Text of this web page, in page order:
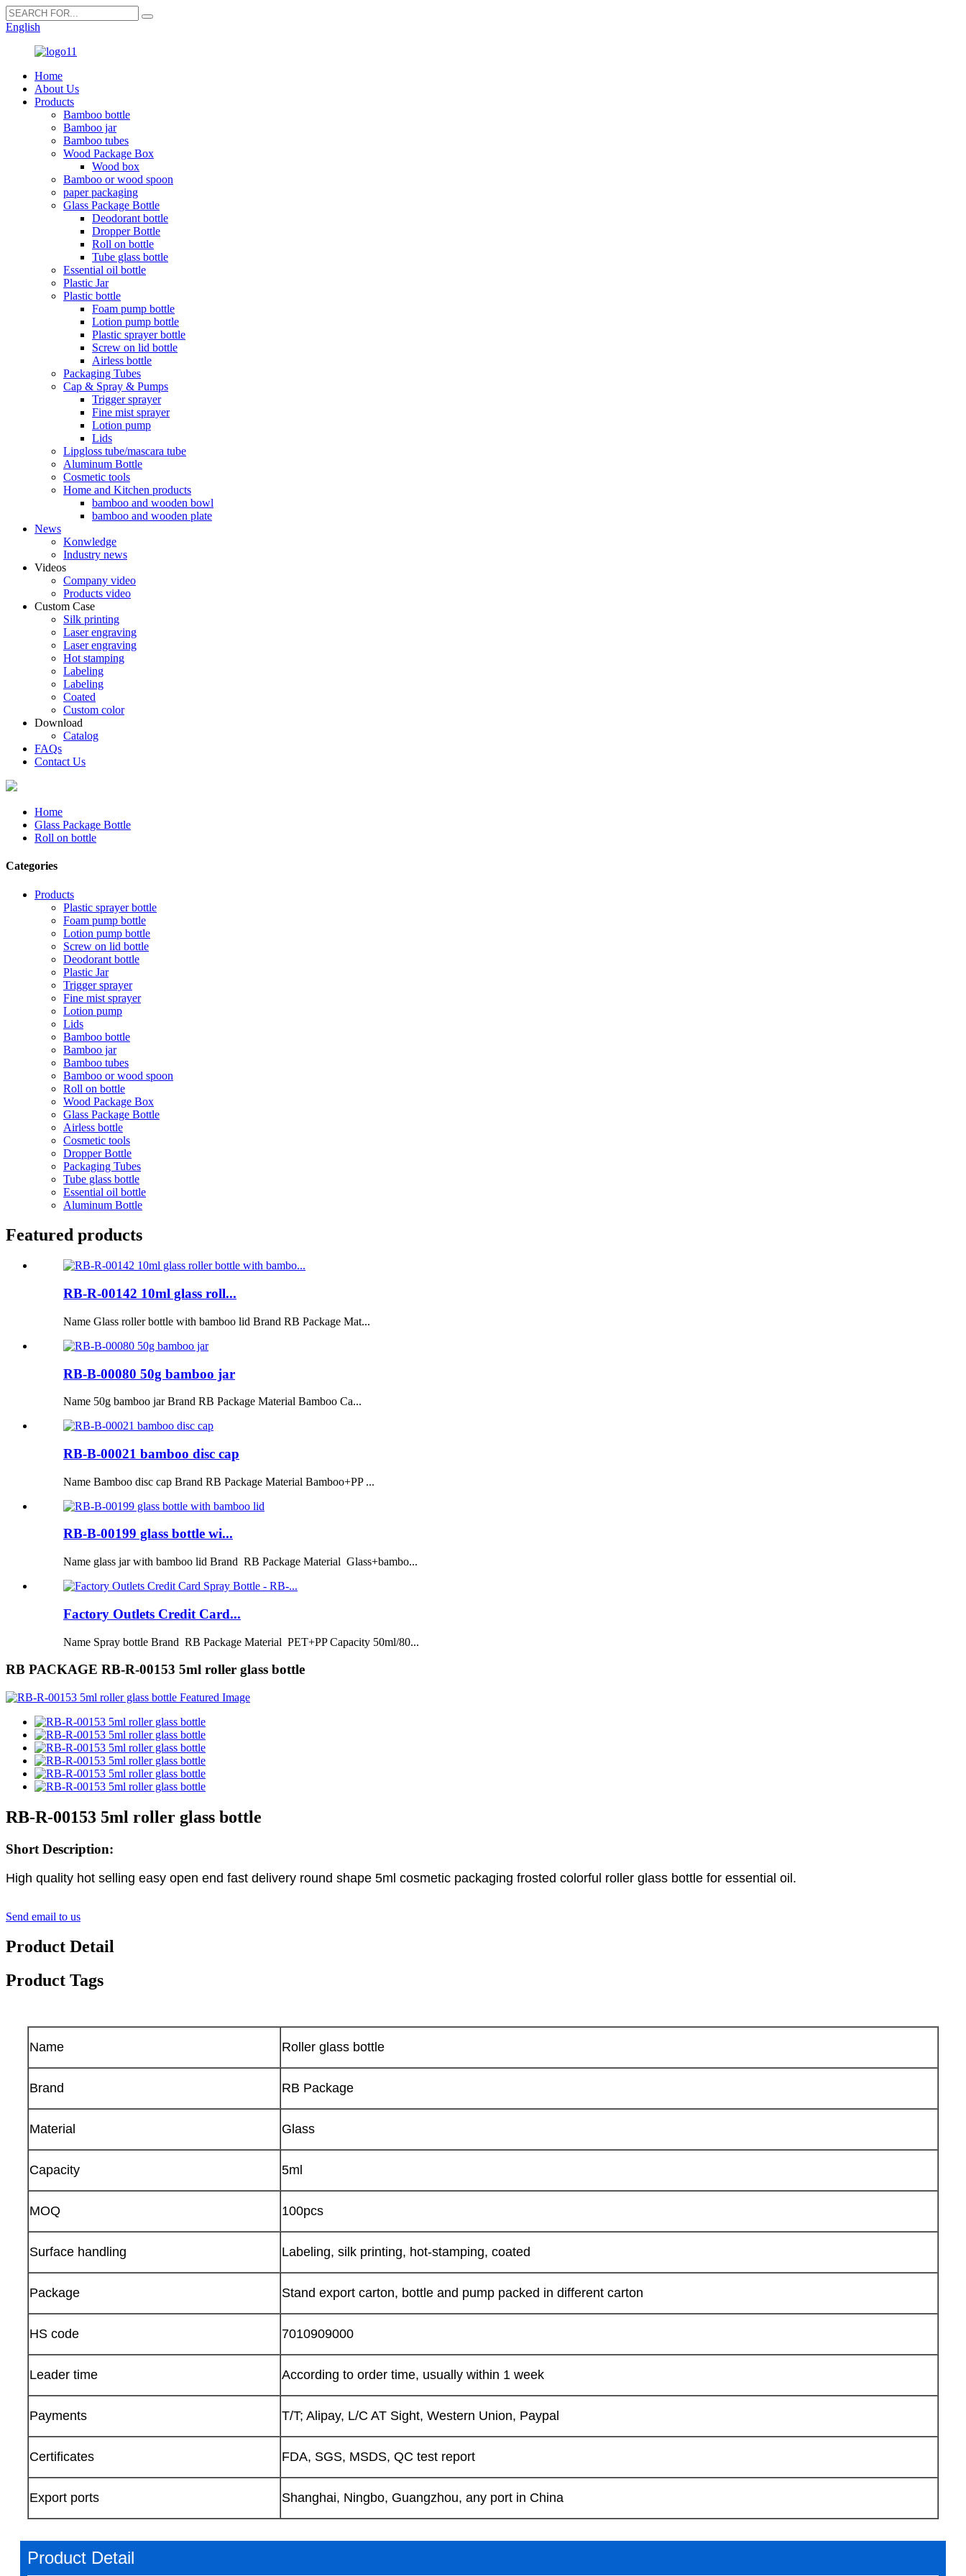
English
Home
About Us
Products
Bamboo bottle
Bamboo jar
Bamboo tubes
Wood Package Box
Wood box
Bamboo or wood spoon
paper packaging
Glass Package Bottle
Deodorant bottle
Dropper Bottle
Roll on bottle
Tube glass bottle
Essential oil bottle
Plastic Jar
Plastic bottle
Foam pump bottle
Lotion pump bottle
Plastic sprayer bottle
Screw on lid bottle
Airless bottle
Packaging Tubes
Cap & Spray & Pumps
Trigger sprayer
Fine mist sprayer
Lotion pump
Lids
Lipgloss tube/mascara tube
Aluminum Bottle
Cosmetic tools
Home and Kitchen products
bamboo and wooden bowl
bamboo and wooden plate
News
Konwledge
Industry news
Videos
Company video
Products video
Custom Case
Silk printing
Laser engraving
Laser engraving
Hot stamping
Labeling
Labeling
Coated
Custom color
Download
Catalog
FAQs
Contact Us
Home
Glass Package Bottle
Roll on bottle
Categories
Products
Plastic sprayer bottle
Foam pump bottle
Lotion pump bottle
Screw on lid bottle
Deodorant bottle
Plastic Jar
Trigger sprayer
Fine mist sprayer
Lotion pump
Lids
Bamboo bottle
Bamboo jar
Bamboo tubes
Bamboo or wood spoon
Roll on bottle
Wood Package Box
Glass Package Bottle
Airless bottle
Cosmetic tools
Dropper Bottle
Packaging Tubes
Tube glass bottle
Essential oil bottle
Aluminum Bottle
Featured products
RB-R-00142 10ml glass roll...
Name Glass roller bottle with bamboo lid Brand RB Package Mat...
RB-B-00080 50g bamboo jar
Name 50g bamboo jar Brand RB Package Material Bamboo Ca...
RB-B-00021 bamboo disc cap
Name Bamboo disc cap Brand RB Package Material Bamboo+PP ...
RB-B-00199 glass bottle wi...
Name glass jar with bamboo lid Brand RB Package Material Glass+bambo...
Factory Outlets Credit Card...
Name Spray bottle Brand RB Package Material PET+PP Capacity 50ml/80...
RB PACKAGE RB-R-00153 5ml roller glass bottle
RB-R-00153 5ml roller glass bottle
Short Description:
High quality hot selling easy open end fast delivery round shape 5ml cosmetic packaging frosted colorful roller glass bottle for essential oil.
Send email to us
Product Detail
Product Tags
Name Roller glass bottle
Brand RB Package
Material Glass
Capacity 5ml
MOQ 100pcs
Surface handling Labeling, silk printing, hot-stamping, coated
Package Stand export carton, bottle and pump packed in different carton
HS code 7010909000
Leader time According to order time, usually within 1 week
Payments T/T; Alipay, L/C AT Sight, Western Union, Paypal
Certificates FDA, SGS, MSDS, QC test report
Export ports Shanghai, Ningbo, Guangzhou, any port in China
Product Detail